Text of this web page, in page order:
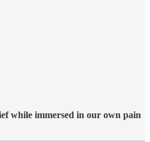
while immersed in our own pain